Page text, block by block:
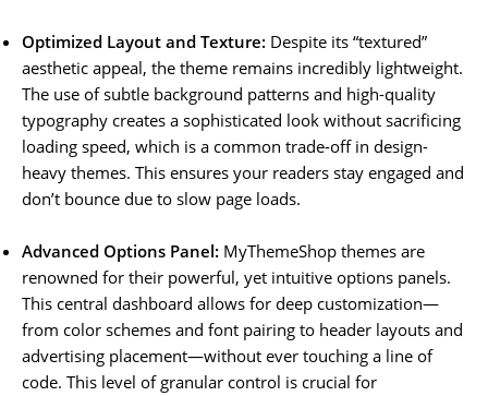
Optimized Layout and Texture: Despite its “textured”
aesthetic appeal, the theme remains incredibly lightweight.
The use of subtle background patterns and high-quality
typography creates a sophisticated look without sacrificing
loading speed, which is a common trade-off in design-
heavy themes. This ensures your readers stay engaged and
don’t bounce due to slow page loads.
Advanced Options Panel: MyThemeShop themes are
renowned for their powerful, yet intuitive options panels.
This central dashboard allows for deep customization—
from color schemes and font pairing to header layouts and
advertising placement—without ever touching a line of
code. This level of granular control is crucial for